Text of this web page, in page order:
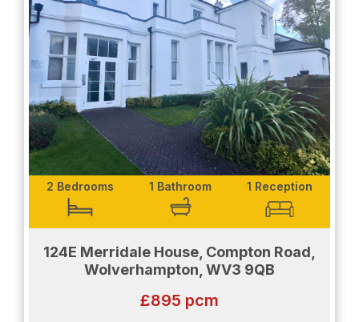
sized shower space. The bathroom also provides
a heat rail to add to the comfort and convenience
of the room.
Don't miss out - contact us today to arrange a
viewing.
EPC rating: D, Council Tax Rating: A
Please be aware that if you would like to be
be required:
Proof of income will be needed.
Salary details will need to be shown.
124E Merridale House, Compton Road,
Wolverhampton, WV3 9QB
2 Bedrooms 1 Bathroom 1 Reception
£895 pcm